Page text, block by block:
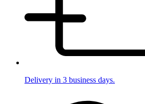
Delivery in 3 business days.